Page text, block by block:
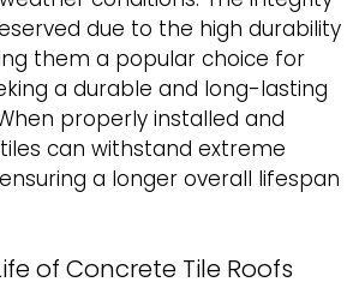
due to the high durability
them a popular choice for
a durable and long-lasting
properly installed and
can withstand extreme
a longer overall lifespan
of Concrete Tile Roofs